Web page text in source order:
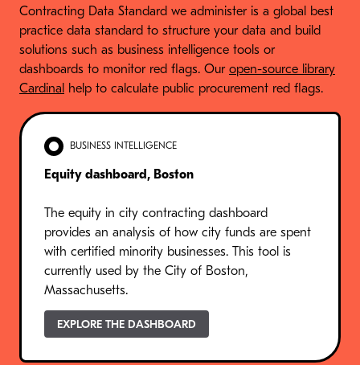
Contracting Data Standard we administer is a global best
practice data standard to structure your data and build
solutions such as business intelligence tools or
dashboards to monitor red flags. Our open-source library
Cardinal
help to calculate public procurement red flags.
BUSINESS INTELLIGENCE
Equity dashboard, Boston
The equity in city contracting dashboard
provides an analysis of how city funds are spent
with certified minority businesses. This tool is
currently used by the City of Boston,
Massachusetts.
EXPLORE THE DASHBOARD